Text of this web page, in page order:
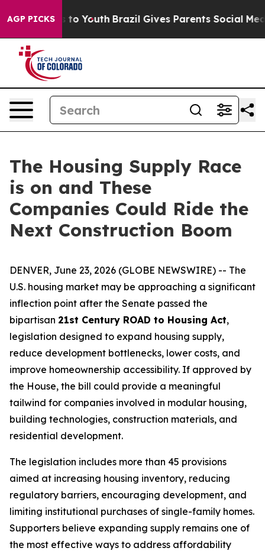
AGP PICKS
to Youth Brazil Gives Parents Social Media
The Housing Supply Race
is on and These
Companies Could Ride the
Next Construction Boom
DENVER, June 23, 2026 (GLOBE NEWSWIRE) -- The
U.S. housing market may be approaching a significant
inflection point after the Senate passed the
bipartisan 21st Century ROAD to Housing Act,
legislation designed to expand housing supply,
reduce development bottlenecks, lower costs, and
improve homeownership accessibility. If approved by
the House, the bill could provide a meaningful
tailwind for companies involved in modular housing,
building technologies, construction materials, and
residential development.
The legislation includes more than 45 provisions
aimed at increasing housing inventory, reducing
regulatory barriers, encouraging development, and
limiting institutional purchases of single-family homes.
Supporters believe expanding supply remains one of
the most effective ways to address affordability